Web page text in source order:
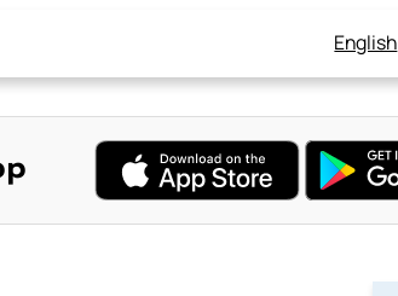
English